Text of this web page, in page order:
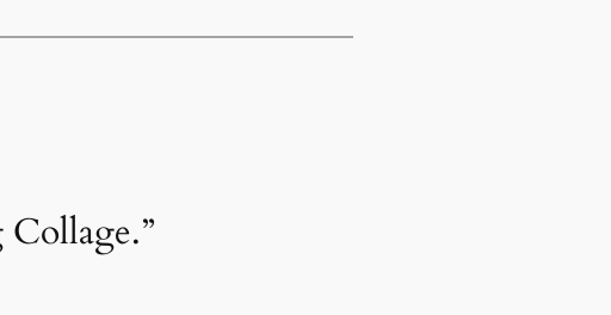
Collage.”